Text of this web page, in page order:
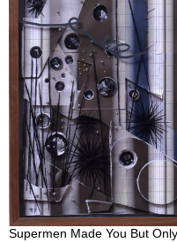
Supermen Made You But